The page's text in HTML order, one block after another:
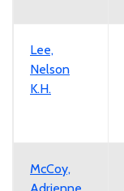
Lee,
Nelson
K.H.
McCoy,
Adrienne